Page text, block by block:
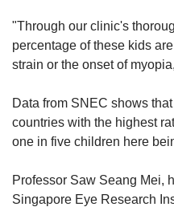
"Through our clinic's
percentage of these kids
strain or the onset of
Data from SNEC shows
countries with the highest
one in five children here
Professor Saw Seang Mei,
Singapore Eye Research